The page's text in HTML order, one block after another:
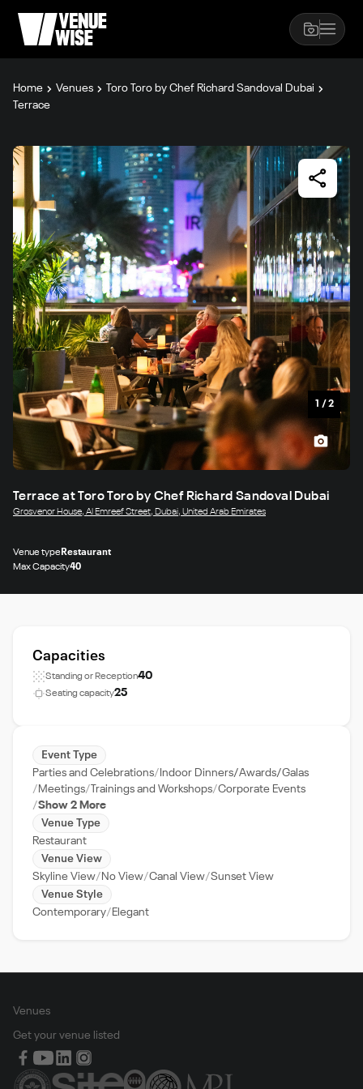
Home Venues
Toro Toro by Chef Richard Sandoval Dubai
Terrace
1 / 2
Terrace at Toro Toro by Chef Richard Sandoval Dubai
Grosvenor House, Al Emreef Street, Dubai, United Arab Emirates
Venue typeRestaurant
Max Capacity40
Capacities
Standing or Reception40
Seating capacity25
Event Type
Parties and Celebrations
Indoor Dinners/Awards/Galas
Meetings
Trainings and Workshops Corporate Events
Show 2 More
Venue Type
Restaurant
Venue View
Skyline View
No View Canal View Sunset View
Venue Style
Contemporary
Elegant
Venues
Get your venue listed